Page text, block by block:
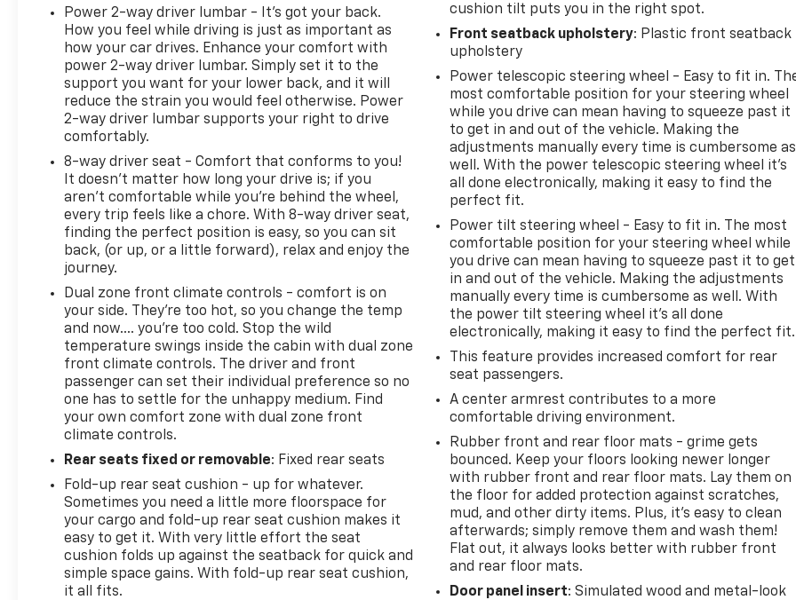
Visit our showroom in St. Cloud to experience the
comfort, technology, and rugged capability this
truck brings to your lifestyle. Our team is ready to
walk you through every feature and discuss how
this Silverado fits your needs.
5 day return policy! Like it or return it, money back
guarantee!
Power 2-way driver lumbar - It’s got your back.
How you feel while driving is just as important as
how your car drives. Enhance your comfort with
power 2-way driver lumbar. Simply set it to the
support you want for your lower back, and it will
reduce the strain you would feel otherwise. Power
2-way driver lumbar supports your right to drive
comfortably.
8-way driver seat - Comfort that conforms to you!
It doesn't matter how long your drive is; if you
aren't comfortable while you're behind the wheel,
every trip feels like a chore. With 8-way driver seat,
finding the perfect position is easy, so you can sit
back, (or up, or a little forward), relax and enjoy the
journey.
Dual zone front climate controls - comfort is on
your side. They’re too hot, so you change the temp
and now…. you’re too cold. Stop the wild
temperature swings inside the cabin with dual zone
front climate controls. The driver and front
passenger can set their individual preference so no
one has to settle for the unhappy medium. Find
your own comfort zone with dual zone front
climate controls.
Rear seats fixed or removable: Fixed rear seats
Fold-up rear seat cushion - up for whatever.
Sometimes you need a little more floorspace for
your cargo and fold-up rear seat cushion makes it
easy to get it. With very little effort the seat
cushion folds up against the seatback for quick and
simple space gains. With fold-up rear seat cushion,
it all fits.
cushion tilt puts you in the right spot.
Front seatback upholstery: Plastic front seatback
upholstery
Power telescopic steering wheel - Easy to fit in.
most comfortable position for your steering wheel
while you drive can mean having to squeeze past it
to get in and out of the vehicle. Making the
adjustments manually every time is cumbersome as
well. With the power telescopic steering wheel it's
all done electronically, making it easy to find the
perfect fit.
Power tilt steering wheel - Easy to fit in. The most
comfortable position for your steering wheel while
you drive can mean having to squeeze past it to get
in and out of the vehicle. Making the adjustments
manually every time is cumbersome as well. With
the power tilt steering wheel it's all done
electronically, making it easy to find the perfect fit.
This feature provides increased comfort for rear
seat passengers.
A center armrest contributes to a more
comfortable driving environment.
Rubber front and rear floor mats - grime gets
bounced. Keep your floors looking newer longer
with rubber front and rear floor mats. Lay them on
the floor for added protection against scratches,
mud, and other dirty items. Plus, it’s easy to clean
afterwards; simply remove them and wash them!
Flat out, it always looks better with rubber front
and rear floor mats.
Door panel insert: Simulated wood and metal-look